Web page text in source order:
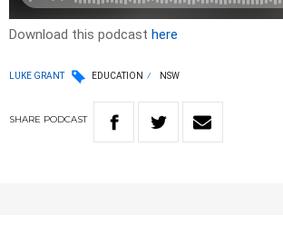
Download this podcast here
LUKE GRANT EDUCATION NSW
SHARE PODCAST